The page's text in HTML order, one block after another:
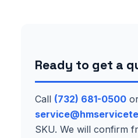
Ready to get a
Call (732) 681-0500
SKU. We will confirm